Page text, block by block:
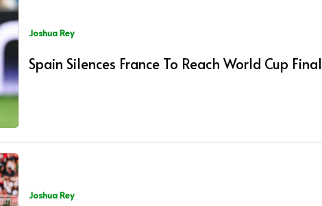
Spain Silences France To Reach World Cup Final
Joshua Rey
Joshua Rey